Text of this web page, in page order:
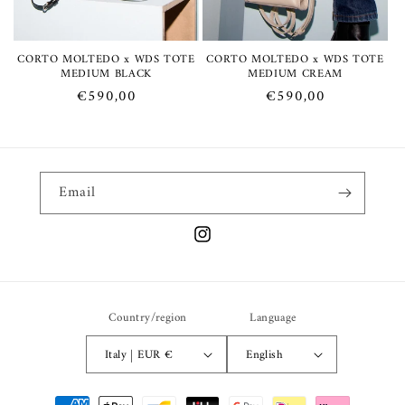
:
CORTO MOLTEDO x WDS TOTE
MEDIUM BLACK
Regular
€590,00
CORTO MOLTEDO x WDS TOTE
MEDIUM CREAM
Regular
€590,00
Email
Instagram
Country/region
Italy | EUR €
Language
English
Payment